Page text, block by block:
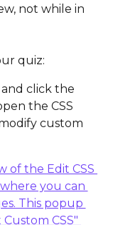
not while in
quiz:
and click the
the CSS
custom